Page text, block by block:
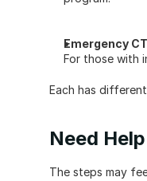
Emergency
For those with
Each has
Need
The steps may